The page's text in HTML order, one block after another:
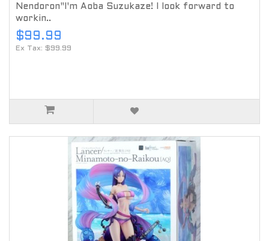
Nendoron"I'm Aoba Suzukaze! I look forward to
workin..
$99.99
Ex Tax: $99.99